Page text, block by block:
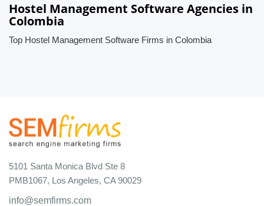
Hostel Management Software Agencies in
Colombia
Top Hostel Management Software Firms in Colombia
5101 Santa Monica Blvd Ste 8
PMB1067, Los Angeles, CA 90029
info@semfirms.com